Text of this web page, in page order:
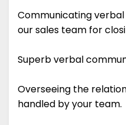
Communicating
our sales team for
Superb verbal
Overseeing the
handled by your team.